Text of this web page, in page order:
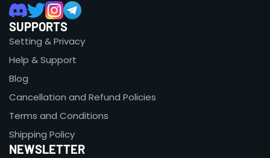
SUPPORTS
Setting & Privacy
Help & Support
Blog
Cancellation and Refund Policies
Terms and Conditions
Shipping Policy
NEWSLETTER